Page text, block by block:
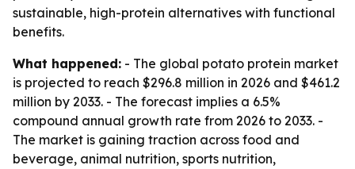
sustainable, high-protein alternatives with functional
benefits.
What happened: - The global potato protein market
is projected to reach $296.8 million in 2026 and $461.2
million by 2033. - The forecast implies a 6.5%
compound annual growth rate from 2026 to 2033. -
The market is gaining traction across food and
beverage, animal nutrition, sports nutrition,